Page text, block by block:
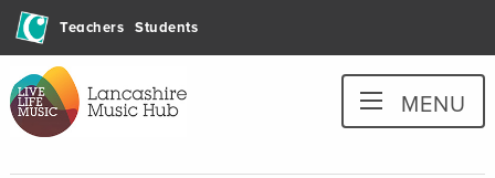
Skip
content
Teachers Students
Lancashire
Music
Hub
MENU